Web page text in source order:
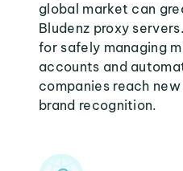
global market can
Bludenz proxy
for safely managing
accounts and
companies reach
brand recognition.